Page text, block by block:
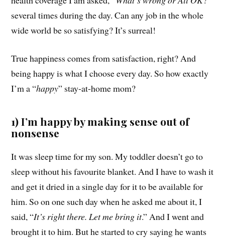
several times during the day. Can any job in the whole
wide world be so satisfying? It’s surreal!
True happiness comes from satisfaction, right? And
being happy is what I choose every day. So how exactly
I’m a “happy” stay-at-home mom?
1) I’m happy by making sense out of
nonsense
It was sleep time for my son. My toddler doesn’t go to
sleep without his favourite blanket. And I have to wash it
and get it dried in a single day for it to be available for
him. So on one such day when he asked me about it, I
said, “It’s right there. Let me bring it.” And I went and
brought it to him. But he started to cry saying he wants